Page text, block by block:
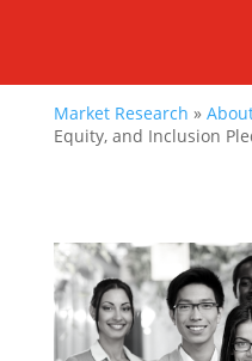
Market Research »
Equity, and Inclusion